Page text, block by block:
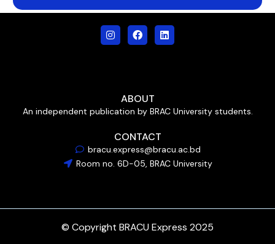
ABOUT
An independent publication by BRAC University students.
CONTACT
bracu.express@bracu.ac.bd
Room no. 6D-05, BRAC University
© Copyright BRACU Express 2025